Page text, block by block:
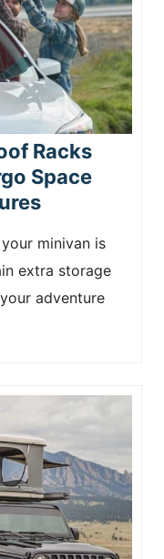
Racks
Space
minivan is
extra storage
adventure